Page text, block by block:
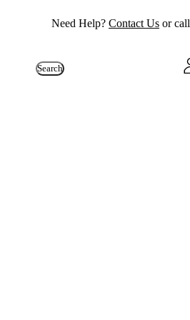
Need Help? Contact Us or call
Search